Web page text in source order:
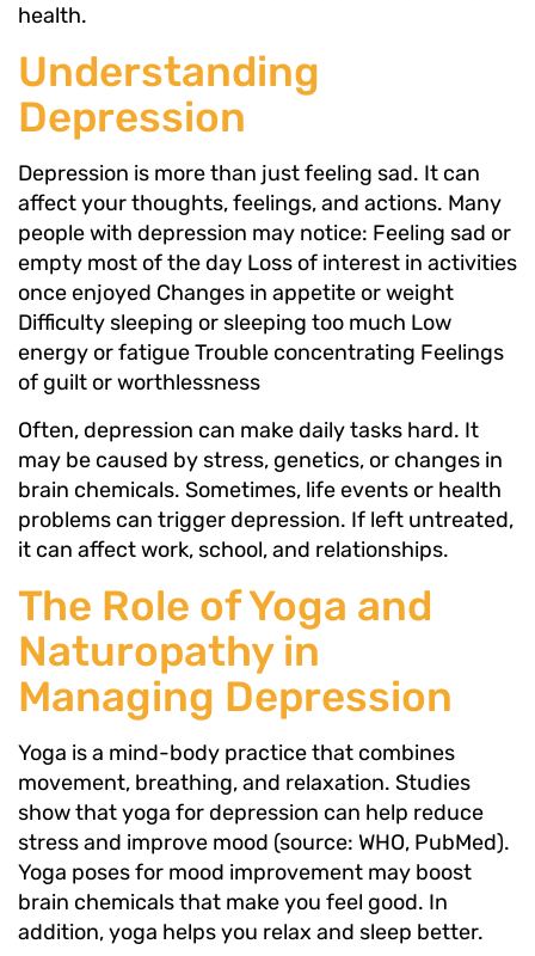
health.
Understanding
Depression
Depression is more than just feeling sad. It can
affect your thoughts, feelings, and actions. Many
people with depression may notice: Feeling sad or
empty most of the day Loss of interest in activities
once enjoyed Changes in appetite or weight
Difficulty sleeping or sleeping too much Low
energy or fatigue Trouble concentrating Feelings
of guilt or worthlessness
Often, depression can make daily tasks hard. It
may be caused by stress, genetics, or changes in
brain chemicals. Sometimes, life events or health
problems can trigger depression. If left untreated,
it can affect work, school, and relationships.
The Role of Yoga and
Naturopathy in
Managing Depression
Yoga is a mind-body practice that combines
movement, breathing, and relaxation. Studies
show that yoga for depression can help reduce
stress and improve mood (source: WHO, PubMed).
Yoga poses for mood improvement may boost
brain chemicals that make you feel good. In
addition, yoga helps you relax and sleep better.